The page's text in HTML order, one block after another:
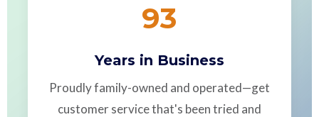
93
Years in Business
Proudly family-owned and operated—get
customer service that's been tried and